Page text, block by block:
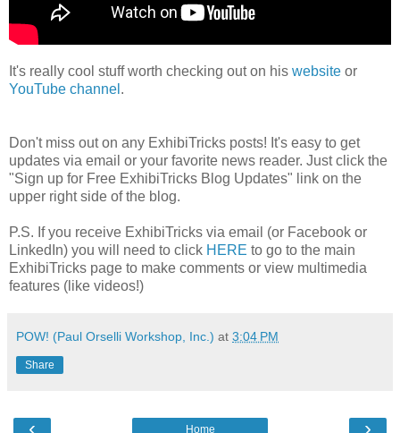
It's really cool stuff worth checking out on his website or
YouTube channel .
Don't miss out on any ExhibiTricks posts! It's easy to get
updates via email or your favorite news reader. Just click the
"Sign up for Free ExhibiTricks Blog Updates" link on the
upper right side of the blog.
P.S. If you receive ExhibiTricks via email (or Facebook or
LinkedIn) you will need to click HERE to go to the main
ExhibiTricks page to make comments or view multimedia
features (like videos!)
POW! (Paul Orselli Workshop, Inc.) at 3:04 PM
Share
‹ ›
Home